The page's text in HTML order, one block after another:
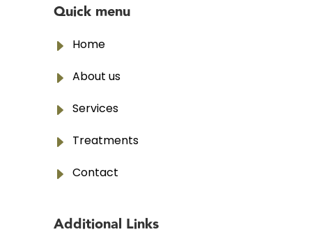
Quick menu
E Home
E About us
E Services
E Treatments
E Contact
Additional Links